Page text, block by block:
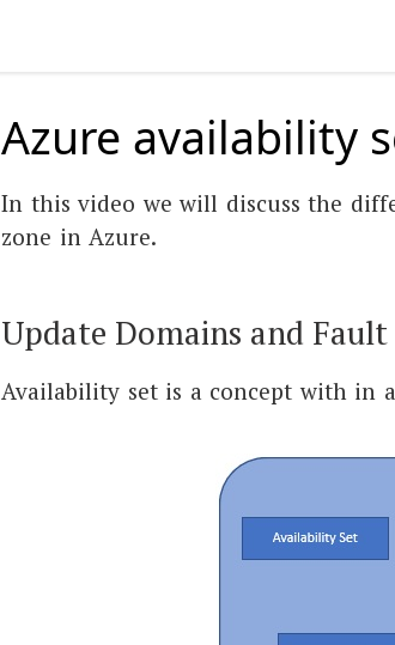
Azure availability
In this video we will discuss the
zone in Azure.
Update Domains and
Availability set is a concept with in